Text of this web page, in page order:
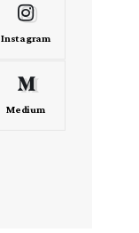
Instagram
Medium